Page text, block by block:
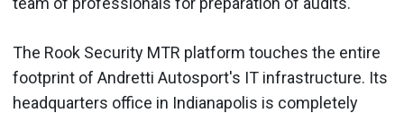
The Rook Security MTR platform touches the entire
footprint of Andretti Autosport's IT infrastructure. Its
headquarters office in Indianapolis is completely